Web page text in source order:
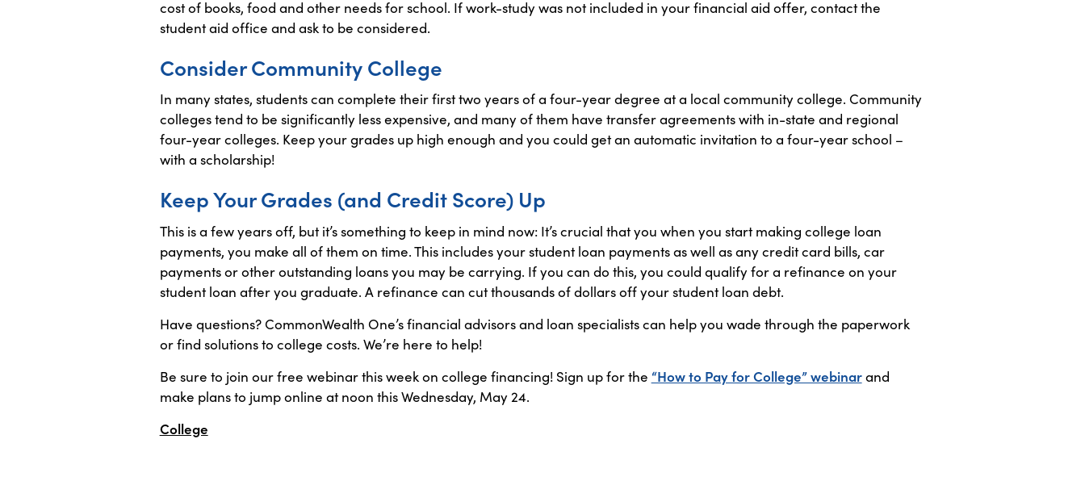
cost of books, food and other needs for school. If work-study was not included in your financial aid offer, contact the
student aid office and ask to be considered.
Consider Community College
In many states, students can complete their first two years of a four-year degree at a local community college. Community
colleges tend to be significantly less expensive, and many of them have transfer agreements with in-state and regional
four-year colleges. Keep your grades up high enough and you could get an automatic invitation to a four-year school –
with a scholarship!
Keep Your Grades (and Credit Score) Up
This is a few years off, but it’s something to keep in mind now: It’s crucial that you when you start making college loan
payments, you make all of them on time. This includes your student loan payments as well as any credit card bills, car
payments or other outstanding loans you may be carrying. If you can do this, you could qualify for a refinance on your
student loan after you graduate. A refinance can cut thousands of dollars off your student loan debt.
Have questions? CommonWealth One’s financial advisors and loan specialists can help you wade through the paperwork
or find solutions to college costs. We’re here to help!
Be sure to join our free webinar this week on college financing! Sign up for the “How to Pay for College” webinarand
make plans to jump online at noon this Wednesday, May 24.
College